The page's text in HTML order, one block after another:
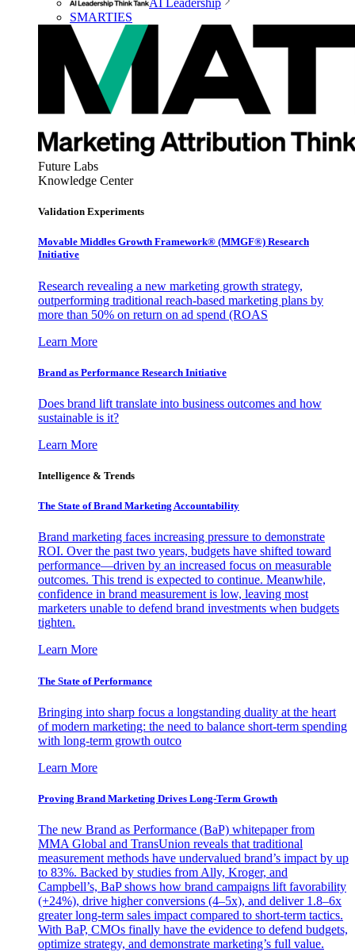
AI Leadership
SMARTIES
Future Labs
Knowledge Center
Validation Experiments
Movable Middles Growth Framework® (MMGF®) Research
Initiative
Research revealing a new marketing growth strategy,
outperforming traditional reach-based marketing plans by
more than 50% on return on ad spend (ROAS
Learn More
Brand as Performance Research Initiative
Does brand lift translate into business outcomes and how
sustainable is it?
Learn More
Intelligence & Trends
The State of Brand Marketing Accountability
Brand marketing faces increasing pressure to demonstrate
ROI. Over the past two years, budgets have shifted toward
performance—driven by an increased focus on measurable
outcomes. This trend is expected to continue. Meanwhile,
confidence in brand measurement is low, leaving most
marketers unable to defend brand investments when budgets
tighten.
Learn More
The State of Performance
Bringing into sharp focus a longstanding duality at the heart
of modern marketing: the need to balance short-term spending
with long-term growth outco
Learn More
Proving Brand Marketing Drives Long-Term Growth
The new Brand as Performance (BaP) whitepaper from
MMA Global and TransUnion reveals that traditional
measurement methods have undervalued brand’s impact by up
to 83%. Backed by studies from Ally, Kroger, and
Campbell’s, BaP shows how brand campaigns lift favorability
(+24%), drive higher conversions (4–5x), and deliver 1.8–6x
greater long-term sales impact compared to short-term tactics.
With BaP, CMOs finally have the evidence to defend budgets,
optimize strategy, and demonstrate marketing’s full value.